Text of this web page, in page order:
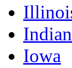
Iowa